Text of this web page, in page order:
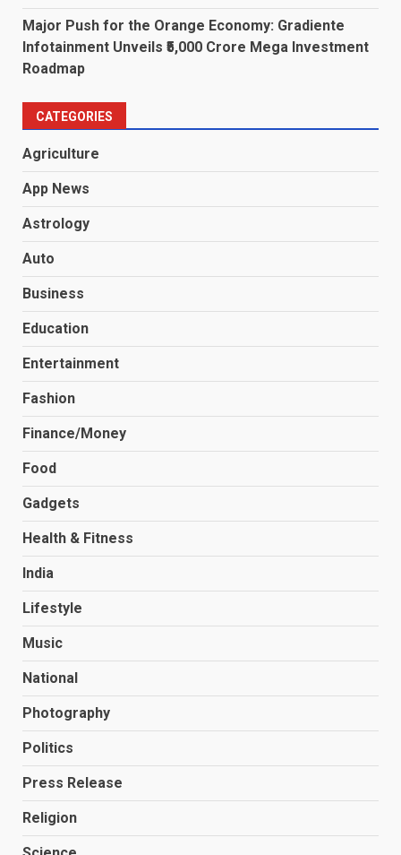
Major Push for the Orange Economy: Gradiente
Infotainment Unveils ₹5,000 Crore Mega Investment
Roadmap
CATEGORIES
Agriculture
App News
Astrology
Auto
Business
Education
Entertainment
Fashion
Finance/Money
Food
Gadgets
Health & Fitness
India
Lifestyle
Music
National
Photography
Politics
Press Release
Religion